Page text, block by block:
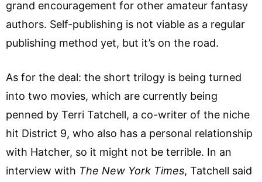
grand encouragement for other amateur fantasy
authors. Self-publishing is not viable as a regular
publishing method yet, but it’s on the road.
As for the deal: the short trilogy is being turned
into two movies, which are currently being
penned by Terri Tatchell, a co-writer of the niche
hit District 9, who also has a personal relationship
with Hatcher, so it might not be terrible. In an
interview with The New York Times, Tatchell said